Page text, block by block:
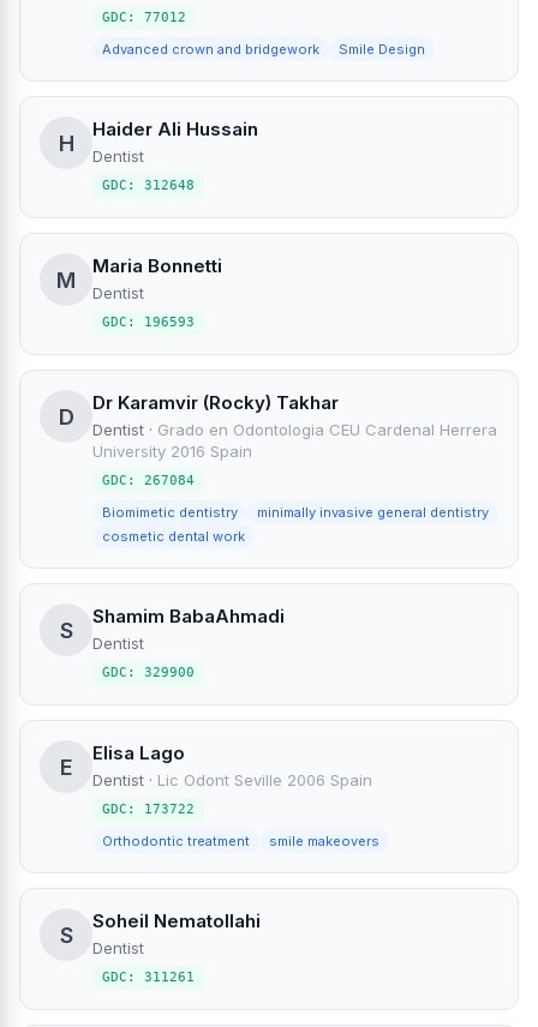
GDC: 77012
Advanced crown and bridgework Smile Design
H
Haider Ali Hussain
Dentist
GDC: 312648
M
Maria Bonnetti
Dentist
GDC: 196593
D
Dr Karamvir (Rocky) Takhar
Dentist · Grado en Odontologia CEU Cardenal Herrera
University 2016 Spain
GDC: 267084
Biomimetic dentistry
minimally invasive general dentistry
cosmetic dental work
S
Shamim BabaAhmadi
Dentist
GDC: 329900
E
Elisa Lago
Dentist · Lic Odont Seville 2006 Spain
GDC: 173722
Orthodontic treatment smile makeovers
S
Soheil Nematollahi
Dentist
GDC: 311261